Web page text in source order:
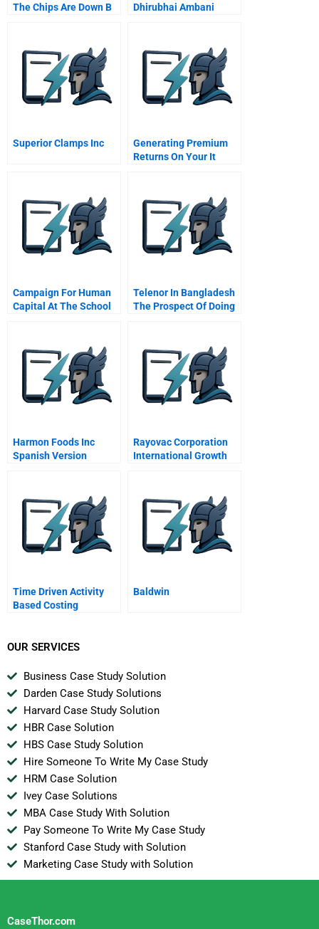
The Chips Are Down B
Dhirubhai Ambani
Superior Clamps Inc
Generating Premium
Returns On Your It
Campaign For Human
Capital At The School
Telenor In Bangladesh
The Prospect Of Doing
Harmon Foods Inc
Spanish Version
Rayovac Corporation
International Growth
Time Driven Activity
Based Costing
Baldwin
OUR SERVICES
Business Case Study Solution
Darden Case Study Solutions
Harvard Case Study Solution
HBR Case Solution
HBS Case Study Solution
Hire Someone To Write My Case Study
HRM Case Solution
Ivey Case Solutions
MBA Case Study With Solution
Pay Someone To Write My Case Study
Stanford Case Study with Solution
Marketing Case Study with Solution
CaseThor.com